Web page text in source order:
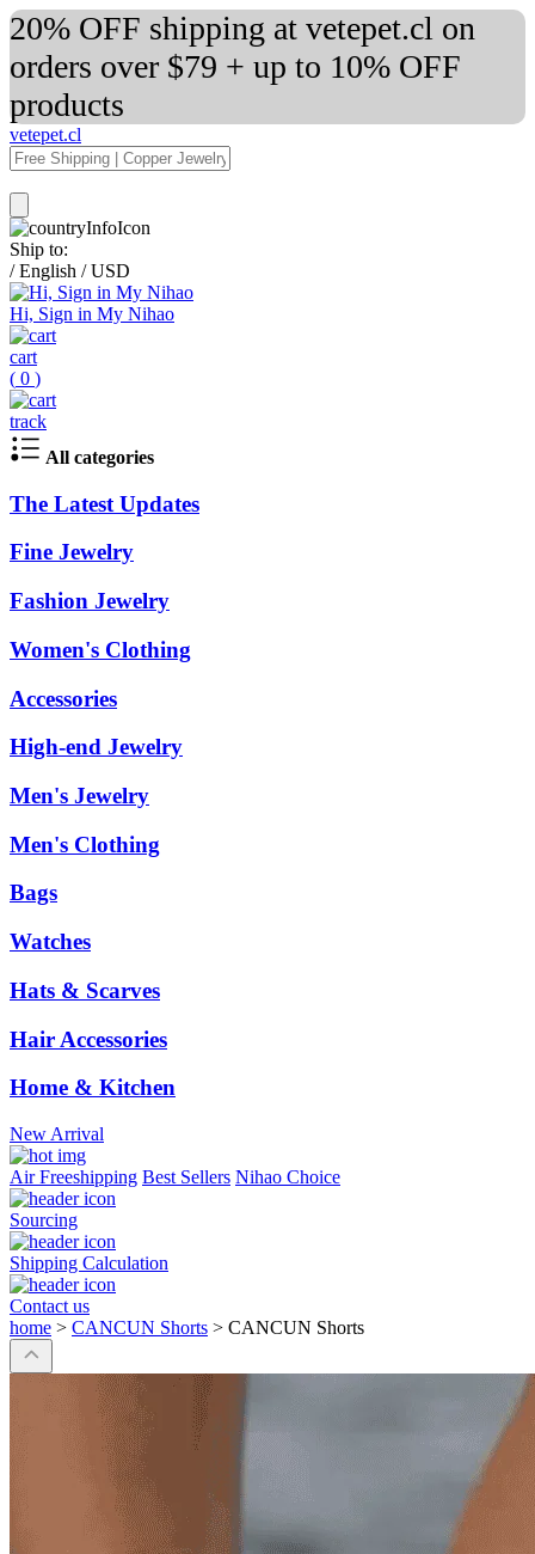
20% OFF shipping at vetepet.cl on
orders over $79 + up to 10% OFF
products
vetepet.cl
Ship to:
/ English / USD
Hi, Sign in My Nihao
cart
( 0 )
track
All categories
The Latest Updates
Fine Jewelry
Fashion Jewelry
Women's Clothing
Accessories
High-end Jewelry
Men's Jewelry
Men's Clothing
Bags
Watches
Hats & Scarves
Hair Accessories
Home & Kitchen
New Arrival
Air Freeshipping Best Sellers Nihao Choice
Sourcing
Shipping Calculation
Contact us
home > CANCUN Shorts > CANCUN Shorts